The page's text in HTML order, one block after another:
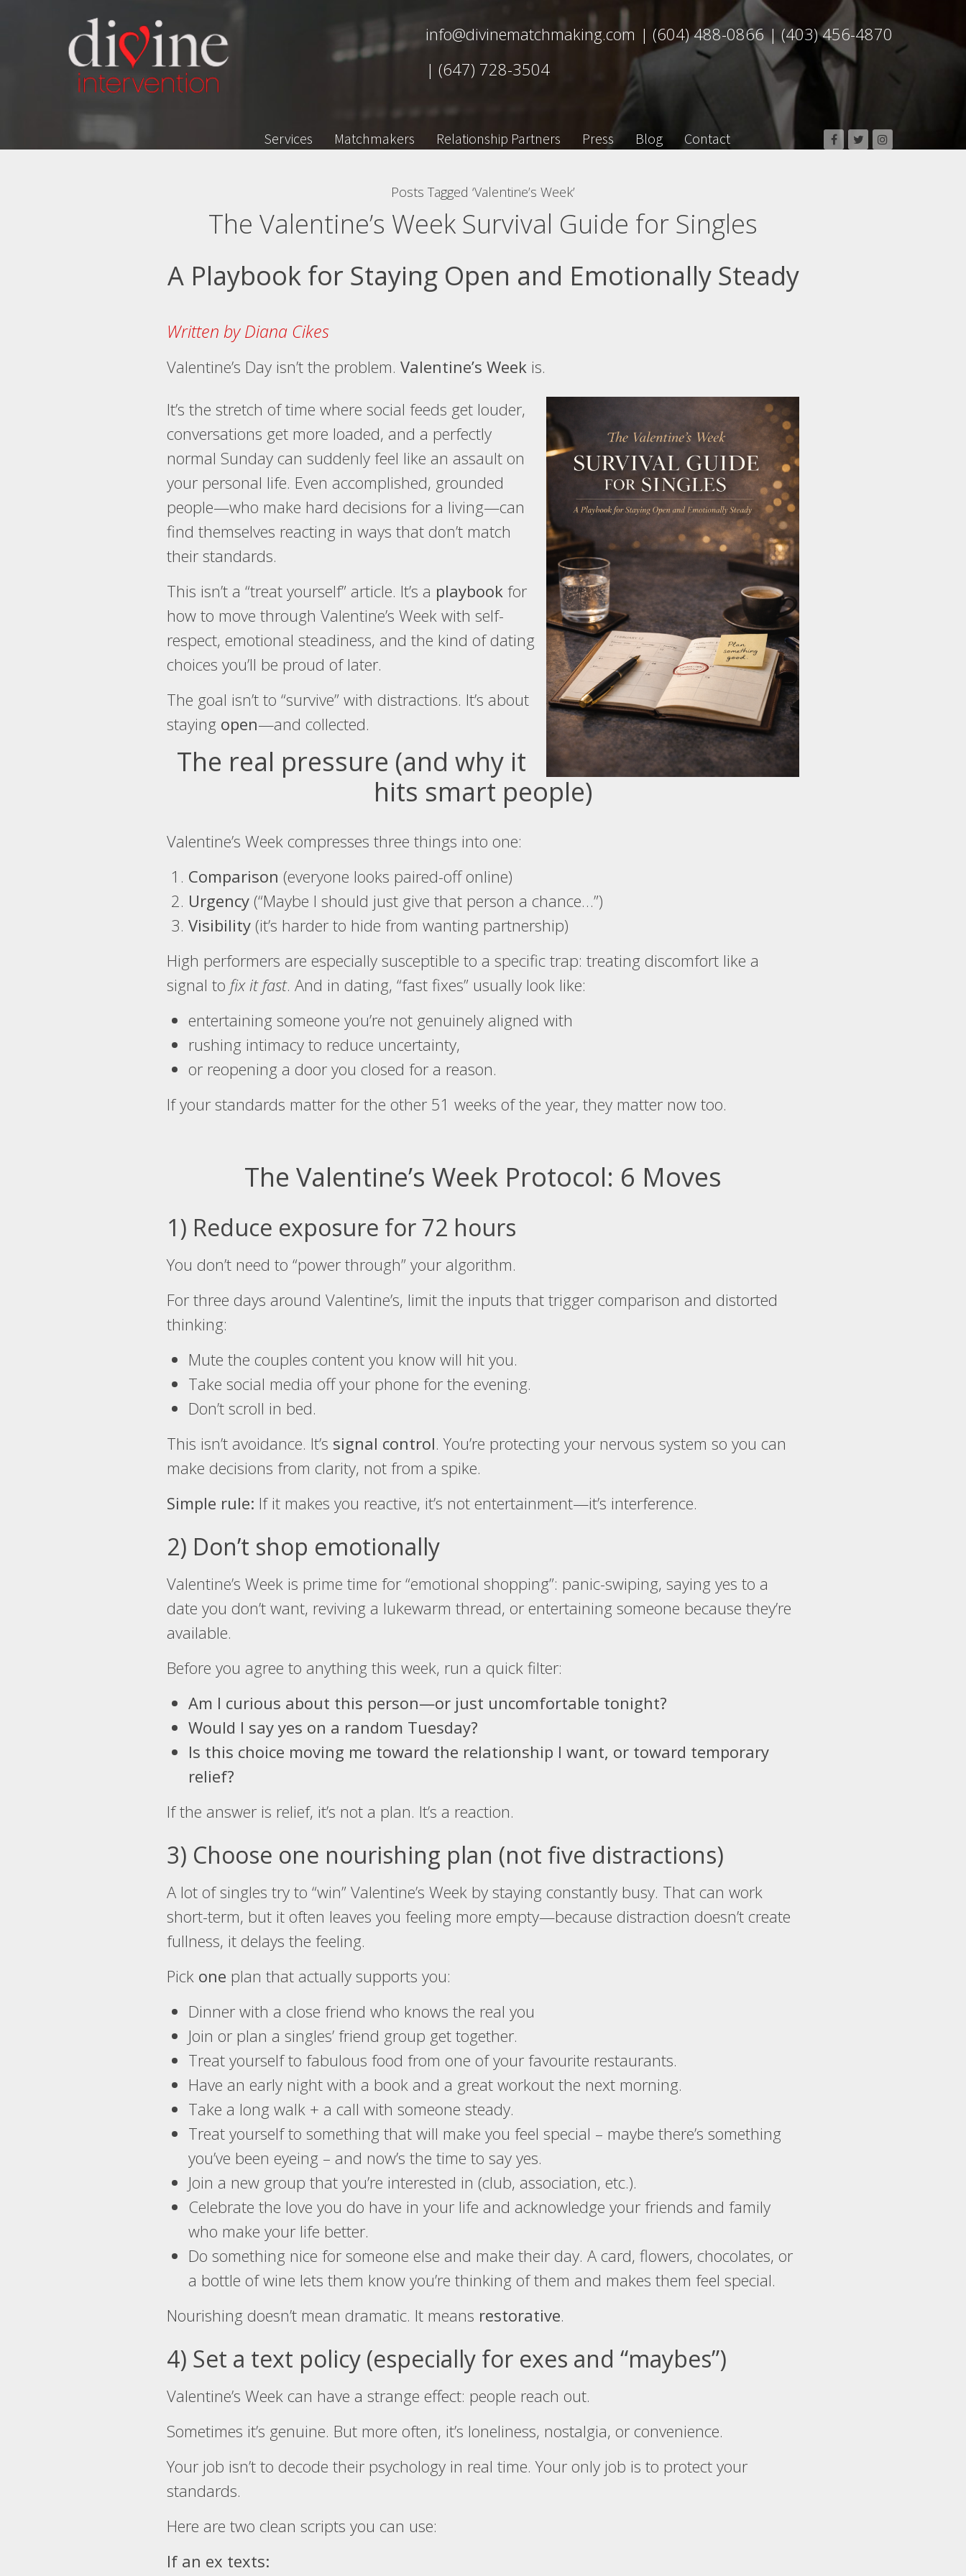
info@divinematchmaking.com | (604) 488-0866| (403) 456-4870
| (647) 728-3504
Services Matchmakers Relationship Partners Press Blog Contact
Posts Tagged ‘Valentine’s Week’
The Valentine’s Week Survival Guide for Singles
A Playbook for Staying Open and Emotionally Steady
Written by Diana Cikes
Valentine’s Day isn’t the problem. Valentine’s Week is.
It’s the stretch of time where social feeds get louder,
conversations get more loaded, and a perfectly
normal Sunday can suddenly feel like an assault on
your personal life. Even accomplished, grounded
people—who make hard decisions for a living—can
find themselves reacting in ways that don’t match
their standards.
This isn’t a “treat yourself” article. It’s a playbook for
how to move through Valentine’s Week with self-
respect, emotional steadiness, and the kind of dating
choices you’ll be proud of later.
The goal isn’t to “survive” with distractions. It’s about
staying open—and collected.
The real pressure (and why it
hits smart people)
Valentine’s Week compresses three things into one:
Comparison (everyone looks paired-off online)
Urgency (“Maybe I should just give that person a chance…”)
Visibility (it’s harder to hide from wanting partnership)
High performers are especially susceptible to a specific trap: treating discomfort like a
signal to fix it fast. And in dating, “fast fixes” usually look like:
entertaining someone you’re not genuinely aligned with
rushing intimacy to reduce uncertainty,
or reopening a door you closed for a reason.
If your standards matter for the other 51 weeks of the year, they matter now too.
The Valentine’s Week Protocol: 6 Moves
1) Reduce exposure for 72 hours
You don’t need to “power through” your algorithm.
For three days around Valentine’s, limit the inputs that trigger comparison and distorted
thinking:
Mute the couples content you know will hit you.
Take social media off your phone for the evening.
Don’t scroll in bed.
This isn’t avoidance. It’s signal control. You’re protecting your nervous system so you can
make decisions from clarity, not from a spike.
Simple rule: If it makes you reactive, it’s not entertainment—it’s interference.
2) Don’t shop emotionally
Valentine’s Week is prime time for “emotional shopping”: panic-swiping, saying yes to a
date you don’t want, reviving a lukewarm thread, or entertaining someone because they’re
available.
Before you agree to anything this week, run a quick filter:
Am I curious about this person—or just uncomfortable tonight?
Would I say yes on a random Tuesday?
Is this choice moving me toward the relationship I want, or toward temporary
relief?
If the answer is relief, it’s not a plan. It’s a reaction.
3) Choose one nourishing plan (not five distractions)
A lot of singles try to “win” Valentine’s Week by staying constantly busy. That can work
short-term, but it often leaves you feeling more empty—because distraction doesn’t create
fullness, it delays the feeling.
Pick one plan that actually supports you:
Dinner with a close friend who knows the real you
Join or plan a singles’ friend group get together.
Treat yourself to fabulous food from one of your favourite restaurants.
Have an early night with a book and a great workout the next morning.
Take a long walk + a call with someone steady.
Treat yourself to something that will make you feel special – maybe there’s something
you’ve been eyeing – and now’s the time to say yes.
Join a new group that you’re interested in (club, association, etc.).
Celebrate the love you do have in your life and acknowledge your friends and family
who make your life better.
Do something nice for someone else and make their day. A card, flowers, chocolates, or
a bottle of wine lets them know you’re thinking of them and makes them feel special.
Nourishing doesn’t mean dramatic. It means restorative.
4) Set a text policy (especially for exes and “maybes”)
Valentine’s Week can have a strange effect: people reach out.
Sometimes it’s genuine. But more often, it’s loneliness, nostalgia, or convenience.
Your job isn’t to decode their psychology in real time. Your only job is to protect your
standards.
Here are two clean scripts you can use:
If an ex texts: